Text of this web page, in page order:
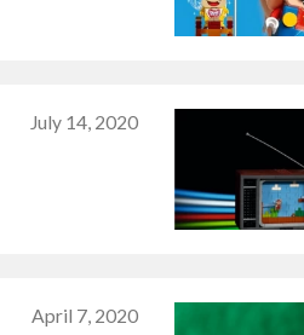
July 14, 2020
April 7, 2020